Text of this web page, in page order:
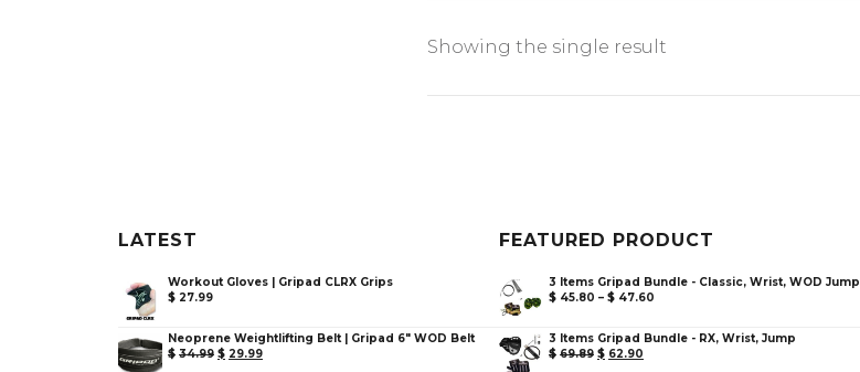
Showing the single result
LATEST
Workout Gloves | Gripad CLRX Grips
$ 27.99
Neoprene Weightlifting Belt | Gripad 6" WOD Belt
$ 34.99 $ 29.99
FEATURED PRODUCT
3 Items Gripad Bundle - Classic, Wrist, WOD Jump
$ 45.80 – $ 47.60
3 Items Gripad Bundle - RX, Wrist, Jump
$ 69.89 $ 62.90